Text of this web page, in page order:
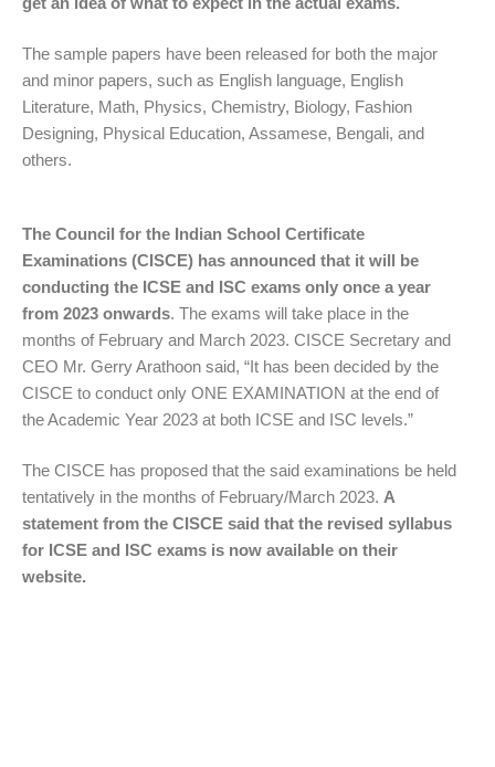
The sample papers have been released for both the major
and minor papers, such as English language, English
Literature, Math, Physics, Chemistry, Biology, Fashion
Designing, Physical Education, Assamese, Bengali, and
others.
The Council for the Indian School Certificate
Examinations (CISCE) has announced that it will be
conducting the ICSE and ISC exams only once a year
from 2023 onwards. The exams will take place in the
months of February and March 2023. CISCE Secretary and
CEO Mr. Gerry Arathoon said, “It has been decided by the
CISCE to conduct only ONE EXAMINATION at the end of
the Academic Year 2023 at both ICSE and ISC levels.”
The CISCE has proposed that the said examinations be held
tentatively in the months of February/March 2023. A
statement from the CISCE said that the revised syllabus
for ICSE and ISC exams is now available on their
website.